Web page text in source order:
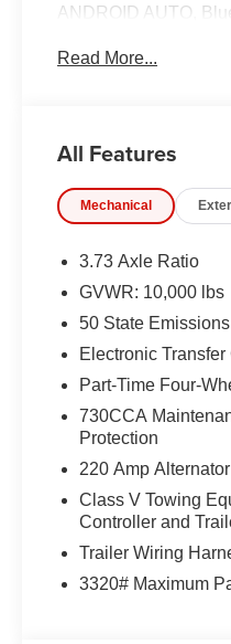
ANDROID AUTO,
COLLISION
EQUIPMENT
Comfort
The seating
Safety and Security
The vehicle is
for an
Technology and
The vehicle is
Otherwise
vehicle systems
Apple CarPlay/
PACKAGES
Tradesman Level 2
40/20/40 Split
Read More...
All Features
Mechanical
3.73 Axle Ratio
GVWR: 10,000 lbs
50 State Emissions
Electronic Transfer
Part-Time Four-
730CCA
Protection
220 Amp Alternator
Class V Towing
Controller and
Trailer Wiring
3320# Maximum